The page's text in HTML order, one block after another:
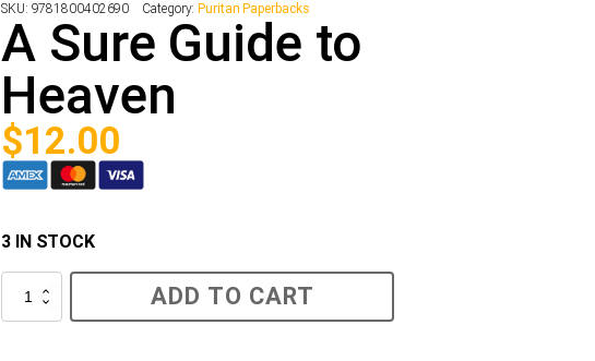
SKU: 9781800402690 Category: Puritan Paperbacks
A Sure Guide to
Heaven
$12.00
3 IN STOCK
Sure
Guide
ADD TO CART